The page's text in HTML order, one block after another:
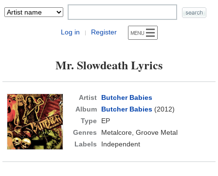
Log in | Register
Mr. Slowdeath Lyrics
Artist
Butcher Babies
Album
Butcher Babies(2012)
Type
EP
Genres
Metalcore, Groove Metal
Labels
Independent